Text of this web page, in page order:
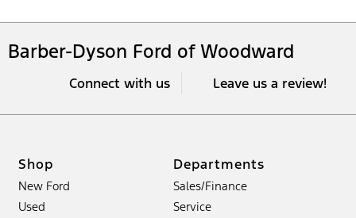
Barber-Dyson Ford of Woodward
Connect with us Leave us a review!
Shop
New Ford
Used
Departments
Sales/Finance
Service